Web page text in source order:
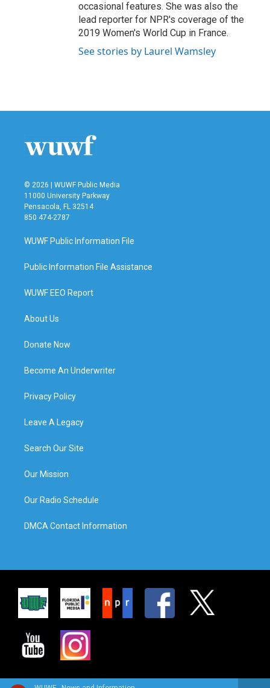
occasional features. She was also the
lead reporter for NPR's coverage of the
2019 Women's World Cup in France.
See stories by Laurel Wamsley
© 2026 | WUWF Public Media
11000 University Parkway
Pensacola, FL 32514
850 474-2787
WUWF Public Information File
Public Information File Assistance
WUWF EEO Report
About Us
Donate Now
Become An Underwriter
Privacy Policy
Leave A Legacy
Search Our Site
Our Mission
Our Radio Schedule
DMCA Contact Information